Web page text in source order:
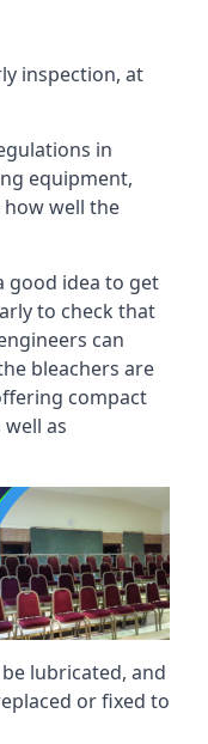
inspection, at
in
equipment,
well the
good idea to get
to check that
can
bleachers are
compact
as
lubricated, and
or fixed to